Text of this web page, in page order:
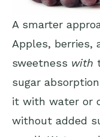
A smarter
Apples, berries,
sweetness with
sugar
it with water or
without added